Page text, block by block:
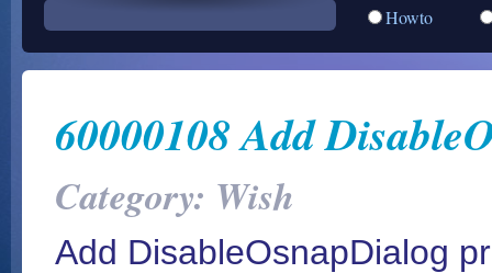
Howto
60000108 Add
Category: Wish
Add DisableOsnapDialog